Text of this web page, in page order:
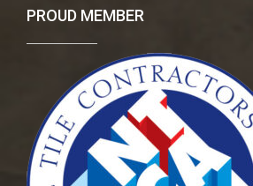
PROUD MEMBER